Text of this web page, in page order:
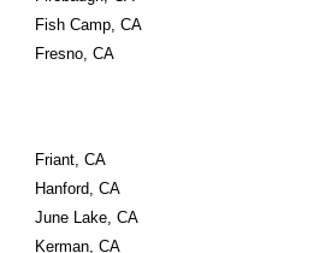
Fish Camp, CA
Fresno, CA
Friant, CA
Hanford, CA
June Lake, CA
Kerman, CA